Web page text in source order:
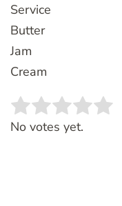
Service
Butter
Jam
Cream
Rate this item:
No votes yet.